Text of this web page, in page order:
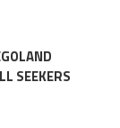
SEEKERS